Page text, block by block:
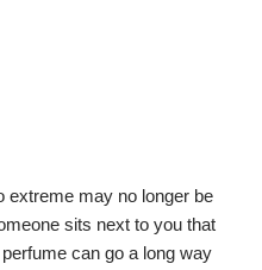
extreme may no longer be
sits next to you that
can go a long way